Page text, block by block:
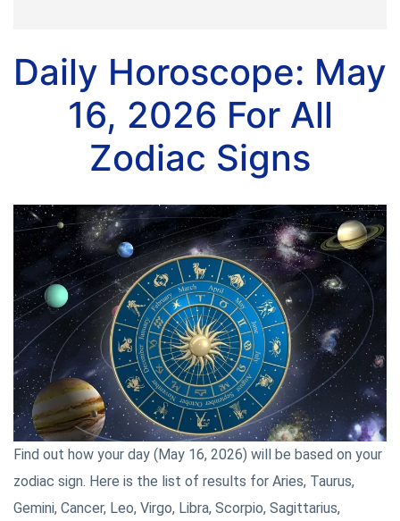
Daily Horoscope: May
16, 2026 For All
Zodiac Signs
Find out how your day (May 16, 2026) will be based on your
zodiac sign. Here is the list of results for Aries, Taurus,
Gemini, Cancer, Leo, Virgo, Libra, Scorpio, Sagittarius,